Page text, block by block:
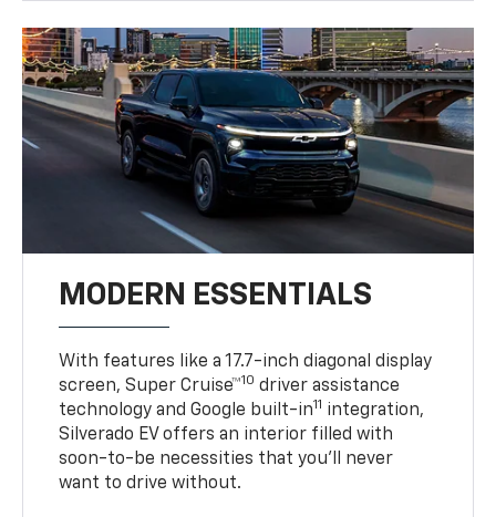
MODERN ESSENTIALS
With features like a 17.7-inch diagonal display
screen, Super Cruise™10 driver assistance
technology and Google built-in11 integration,
Silverado EV offers an interior filled with
soon-to-be necessities that you’ll never
want to drive without.